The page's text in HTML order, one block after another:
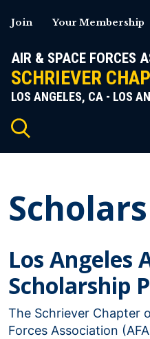
to
AIR & SPACE FORCES
SCHRIEVER
LOS ANGELES, CA - LOS
Join Your Membership
Los Angeles
Scholarship
The Schriever Chapter
Forces Association